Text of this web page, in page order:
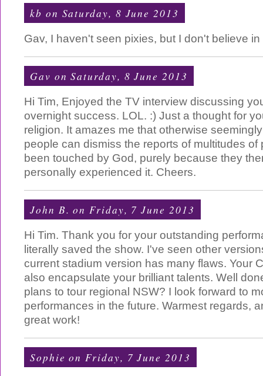
kb on Saturday, 8 June 2013
Gav, I haven't seen pixies, but I don't believe in
Gav on Saturday, 8 June 2013
Hi Tim, Enjoyed the TV interview discussing
overnight success. LOL. :) Just a thought for
religion. It amazes me that otherwise
people can dismiss the reports of multitudes of
been touched by God, purely because they
personally experienced it. Cheers.
John B. on Friday, 7 June 2013
Hi Tim. Thank you for your outstanding
literally saved the show. I've seen other
current stadium version has many flaws. Your
also encapsulate your brilliant talents. Well
plans to tour regional NSW? I look forward to
performances in the future. Warmest regards,
great work!
Sophie on Friday, 7 June 2013